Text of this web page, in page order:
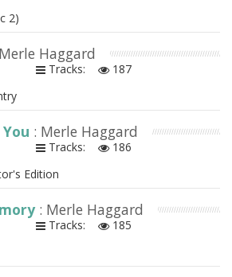
2)
Haggard
Tracks:
187
: Merle Haggard
Tracks:
186
Edition
: Merle Haggard
Tracks:
185